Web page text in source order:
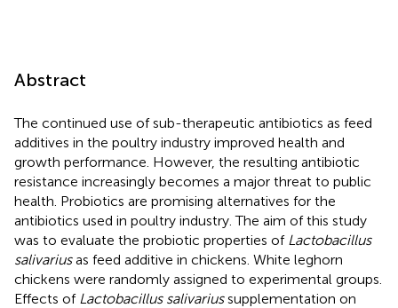
Abstract
The continued use of sub-therapeutic antibiotics as feed
additives in the poultry industry improved health and
growth performance. However, the resulting antibiotic
resistance increasingly becomes a major threat to public
health. Probiotics are promising alternatives for the
antibiotics used in poultry industry. The aim of this study
was to evaluate the probiotic properties of Lactobacillus
salivariusas feed additive in chickens. White leghorn
chickens were randomly assigned to experimental groups.
Effects of Lactobacillus salivariussupplementation on